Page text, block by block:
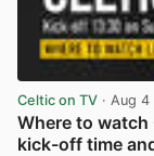
Celtic on TV · Aug 4
Where to watch
kick-off time